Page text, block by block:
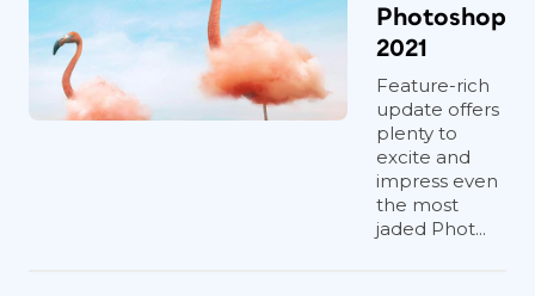
Photoshop
2021
Feature-rich
update offers
plenty to
excite and
impress even
the most
jaded Phot...